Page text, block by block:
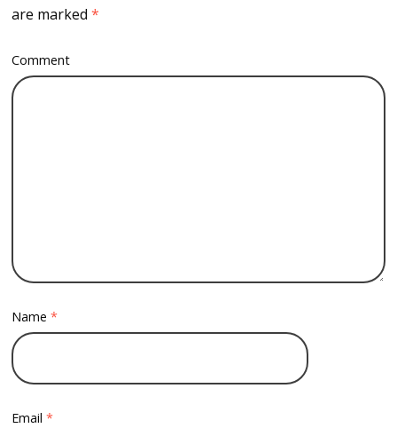
are marked*
Comment
Name*
Email*